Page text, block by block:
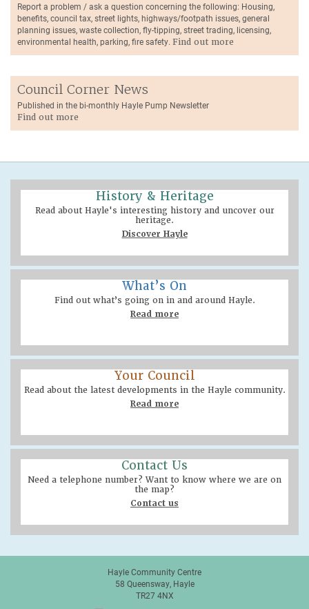
Report a problem / ask a question concerning the following: Housing,
benefits, council tax, street lights, highways/footpath issues, general
planning issues, waste collection, fly-tipping, street trading, licensing,
environmental health, parking, fire safety. Find out more
Council Corner News
Published in the bi-monthly Hayle Pump Newsletter
Find out more
History & Heritage
Read about Hayle's interesting history and uncover our
heritage.
Discover Hayle
What’s On
Find out what’s going on in and around Hayle.
Read more
Your Council
Read about the latest developments in the Hayle community.
Read more
Contact Us
Need a telephone number? Want to know where we are on
the map?
Contact us
Hayle Community Centre
58 Queensway, Hayle
TR27 4NX